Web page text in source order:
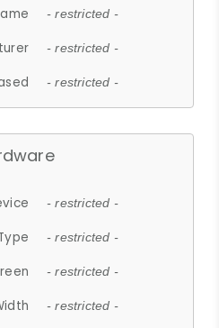
- restricted -
- restricted -
- restricted -
- restricted -
- restricted -
- restricted -
- restricted -